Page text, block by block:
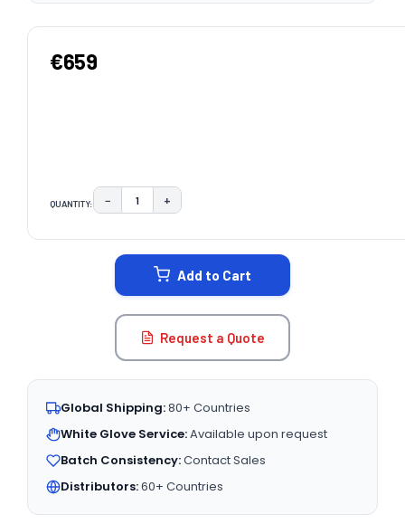
€659
QUANTITY: DECREASE QUANTITY:
− INCREASE QUANTITY:
+
Add to Cart
Request a Quote
Global Shipping:80+ Countries
White Glove Service:Available upon request
Batch Consistency:Contact Sales
Distributors:60+ Countries